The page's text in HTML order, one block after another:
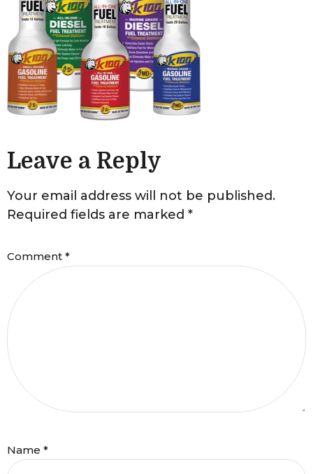
Leave a Reply
Your email address will not be published.
Required fields are marked *
Comment *
Name *